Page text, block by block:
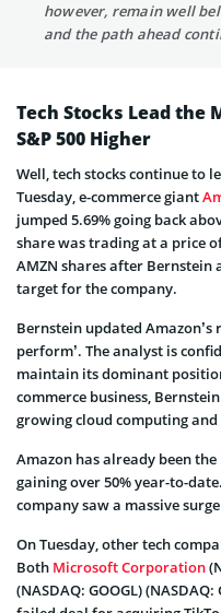
however, remain well
and the path ahead
Tech Stocks Lead the
S&P 500 Higher
Well, tech stocks continue to
Tuesday, e-commerce giant
jumped 5.69% going back
share was trading at a price
AMZN shares after
target for the company.
Bernstein updated
perform’. The analyst is
maintain its dominant
commerce business,
growing cloud computing
Amazon has already been
gaining over 50% year-to-
company saw a massive
On Tuesday, other tech
Both Microsoft Corporation
(NASDAQ: GOOGL)